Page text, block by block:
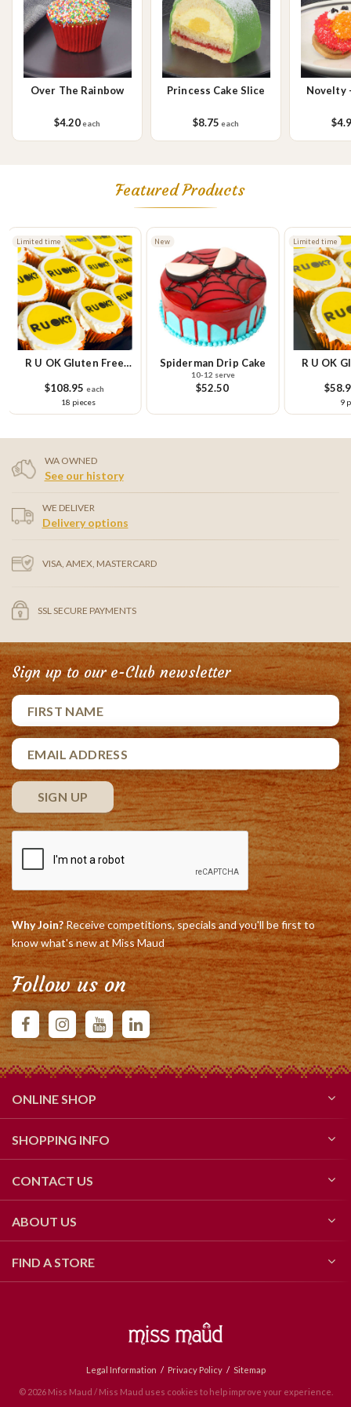
sesame seeds, soy, egg & milk.
Over The Rainbow
$4.20each
Princess Cake Slice
$8.75 each
Novelty
Featured Products
R U OK Gluten Free
$108.95 each
18 pieces
Limited time
Spiderman Drip Cake
10-12 serve
$52.50
New
R U OK
9
Limited time
WA OWNED
See our history
WE DELIVER
Delivery options
VISA, AMEX, MASTERCARD
SSL SECURE PAYMENTS
Sign up to our e-Club newsletter
Why Join?Receive competitions, specials and you'll be first to
know what's new at Miss Maud
Follow us on
ONLINE SHOP
SHOPPING INFO
CONTACT US
ABOUT US
FIND A STORE
Legal Information Privacy Policy Sitemap
© 2026 Miss Maud / Miss Maud uses cookies to help improve your experience.